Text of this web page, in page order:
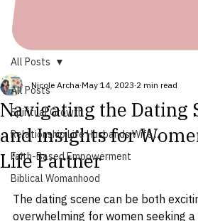
All Posts
Spiritual Growth
Relationship Life Husbands Wife ...
Faith-Based Empowerment
Biblical Womanhood
All Posts
Navigating the Dating
and Insights for
Life Partner
The dating scene can be both